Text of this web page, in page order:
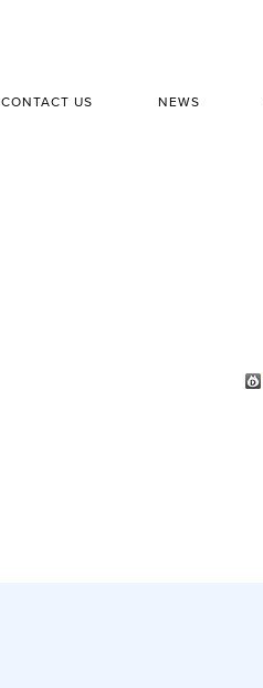
CONTACT US NEWS